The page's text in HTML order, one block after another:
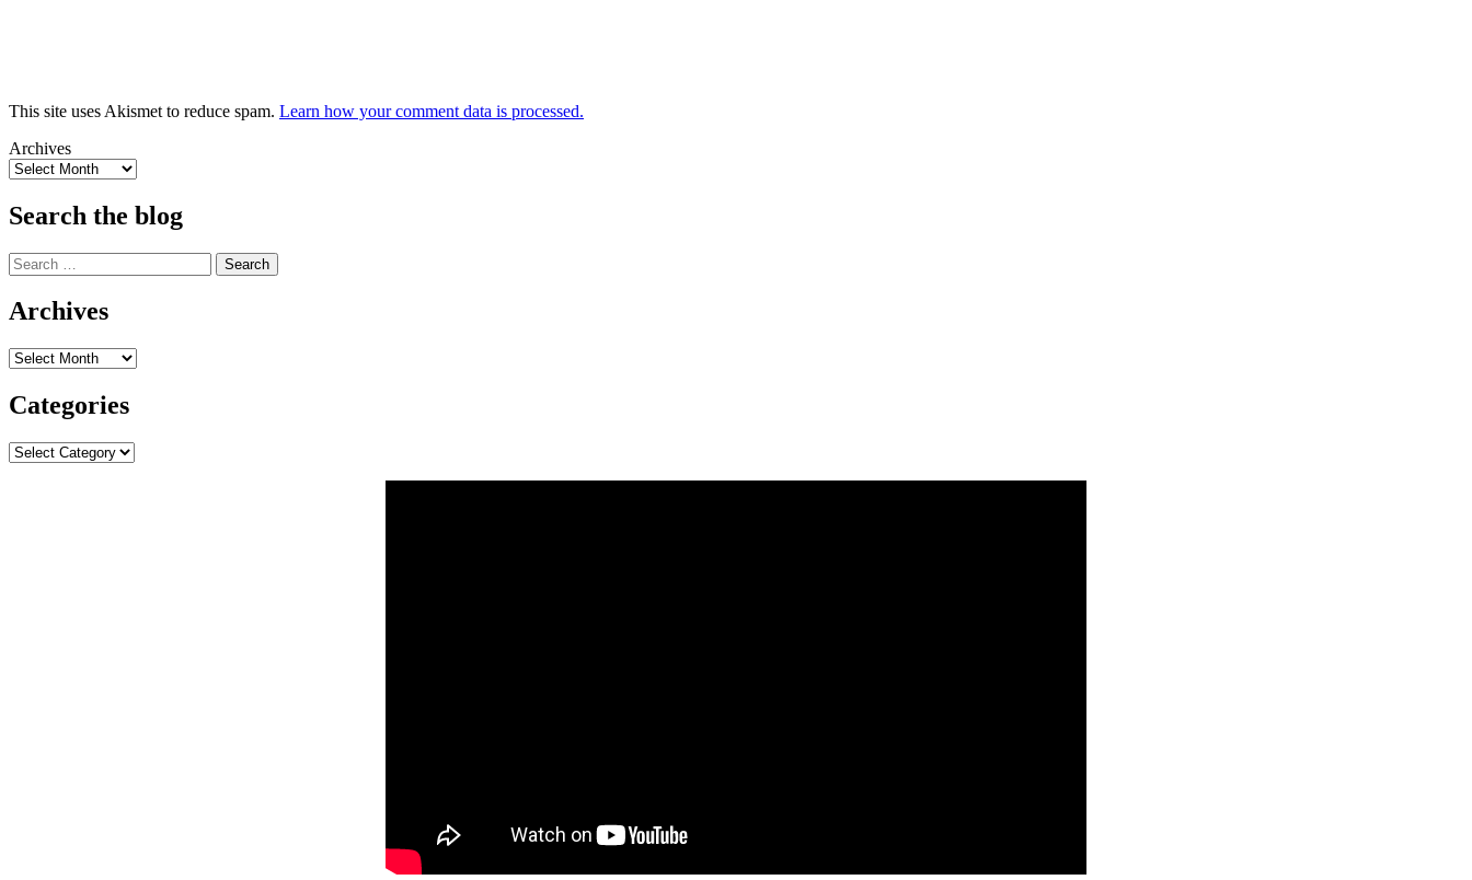
This site uses Akismet to reduce spam. Learn how your comment data is processed.
Archives
Search the blog
Search
for:
Archives
Archives
Categories
Categories